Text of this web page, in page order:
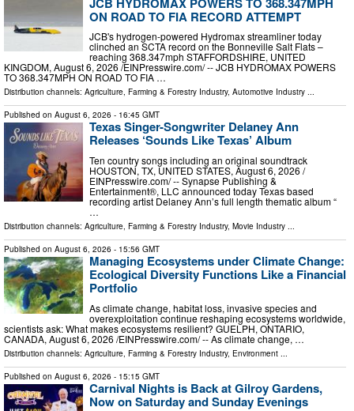
ON ROAD TO FIA RECORD ATTEMPT
JCB's hydrogen-powered Hydromax streamliner today
clinched an SCTA record on the Bonneville Salt Flats –
reaching 368.347mph STAFFORDSHIRE, UNITED
KINGDOM, August 6, 2026 /⁨EINPresswire.com⁩/ -- JCB HYDROMAX POWERS
TO 368.347MPH ON ROAD TO FIA …
Distribution channels: Agriculture, Farming & Forestry Industry, Automotive Industry ...
Published on August 6, 2026 - 16:45 GMT
Texas Singer-Songwriter Delaney Ann
Releases ‘Sounds Like Texas’ Album
Ten country songs including an original soundtrack
HOUSTON, TX, UNITED STATES, August 6, 2026 /⁨
EINPresswire.com⁩/ -- Synapse Publishing &
Entertainment®, LLC announced today Texas based
recording artist Delaney Ann’s full length thematic album “
…
Distribution channels: Agriculture, Farming & Forestry Industry, Movie Industry ...
Published on August 6, 2026 - 15:56 GMT
Managing Ecosystems under Climate Change:
Ecological Diversity Functions Like a Financial
Portfolio
As climate change, habitat loss, invasive species and
overexploitation continue reshaping ecosystems worldwide,
scientists ask: What makes ecosystems resilient? GUELPH, ONTARIO,
CANADA, August 6, 2026 /⁨EINPresswire.com⁩/ -- As climate change, …
Distribution channels: Agriculture, Farming & Forestry Industry, Environment
Published on August 6, 2026 - 15:15 GMT
Carnival Nights is Back at Gilroy Gardens,
Now on Saturday and Sunday Evenings